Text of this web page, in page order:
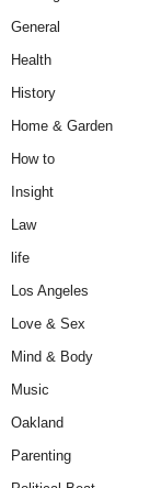
General
Health
History
Home & Garden
How to
Insight
Law
life
Los Angeles
Love & Sex
Mind & Body
Music
Oakland
Parenting